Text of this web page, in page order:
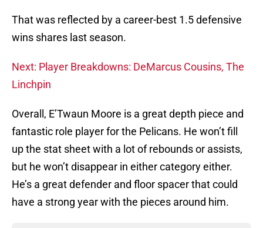
That was reflected by a career-best 1.5 defensive
wins shares last season.
Next: Player Breakdowns: DeMarcus Cousins, The
Linchpin
Overall, E’Twaun Moore is a great depth piece and
fantastic role player for the Pelicans. He won’t fill
up the stat sheet with a lot of rebounds or assists,
but he won’t disappear in either category either.
He’s a great defender and floor spacer that could
have a strong year with the pieces around him.